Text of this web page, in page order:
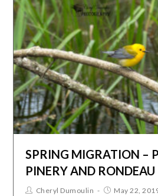
SPRING MIGRATION –
PINERY AND RONDEAU
Cheryl Dumoulin
May 22,